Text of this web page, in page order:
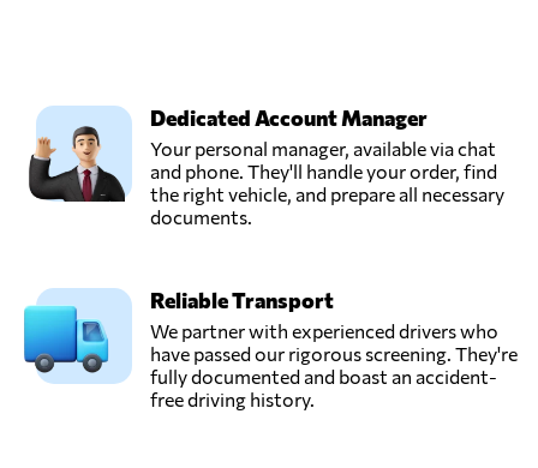
Dedicated Account Manager
Your personal manager, available via chat
and phone. They'll handle your order, find
the right vehicle, and prepare all necessary
documents.
Reliable Transport
We partner with experienced drivers who
have passed our rigorous screening. They're
fully documented and boast an accident-
free driving history.